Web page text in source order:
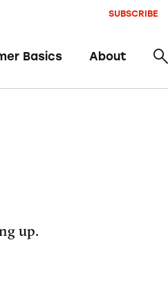
Basics About
SUBSCRIBE
up.